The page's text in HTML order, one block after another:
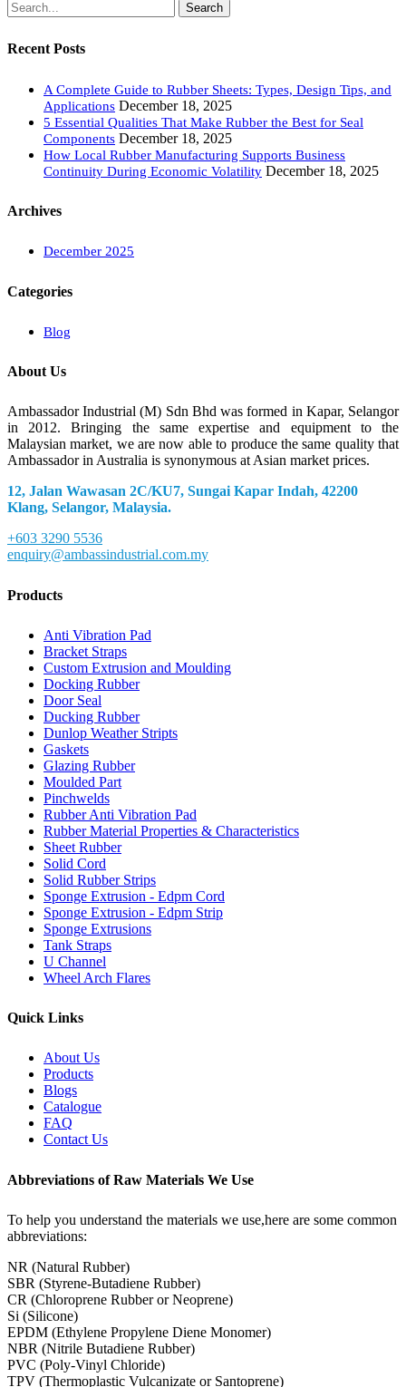
Search
Recent Posts
A Complete Guide to Rubber Sheets: Types, Design Tips, and
Applications December 18, 2025
5 Essential Qualities That Make Rubber the Best for Seal
Components December 18, 2025
How Local Rubber Manufacturing Supports Business
Continuity During Economic Volatility December 18, 2025
Archives
December 2025
Categories
Blog
About Us
Ambassador Industrial (M) Sdn Bhd was formed in Kapar, Selangor
in 2012. Bringing the same expertise and equipment to the
Malaysian market, we are now able to produce the same quality that
Ambassador in Australia is synonymous at Asian market prices.
12, Jalan Wawasan 2C/KU7, Sungai Kapar Indah, 42200
Klang, Selangor, Malaysia.
+603 3290 5536
enquiry@ambassindustrial.com.my
Products
Anti Vibration Pad
Bracket Straps
Custom Extrusion and Moulding
Docking Rubber
Door Seal
Ducking Rubber
Dunlop Weather Stripts
Gaskets
Glazing Rubber
Moulded Part
Pinchwelds
Rubber Anti Vibration Pad
Rubber Material Properties & Characteristics
Sheet Rubber
Solid Cord
Solid Rubber Strips
Sponge Extrusion - Edpm Cord
Sponge Extrusion - Edpm Strip
Sponge Extrusions
Tank Straps
U Channel
Wheel Arch Flares
Quick Links
About Us
Products
Blogs
Catalogue
FAQ
Contact Us
Abbreviations of Raw Materials We Use
To help you understand the materials we use,here are some common
abbreviations:
NR (Natural Rubber)
SBR (Styrene-Butadiene Rubber)
CR (Chloroprene Rubber or Neoprene)
Si (Silicone)
EPDM (Ethylene Propylene Diene Monomer)
NBR (Nitrile Butadiene Rubber)
PVC (Poly-Vinyl Chloride)
TPV (Thermoplastic Vulcanizate or Santoprene)